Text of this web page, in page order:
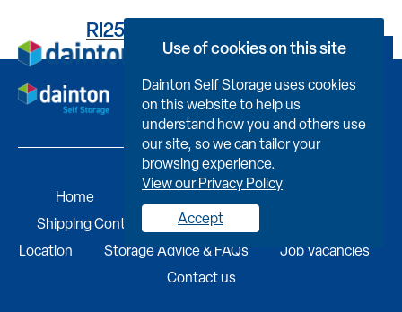
Book Now
RI25C591813000FXD005
Home Self Storage
Portable Buildings
Shipping Containers
Business Services
Location
Storage Advice & FAQs
Job Vacancies
Contact us
Use of cookies on this site
Dainton Self Storage uses cookies
on this website to help us
understand how you and others use
our site, so we can tailor your
browsing experience.
View our Privacy Policy
Accept